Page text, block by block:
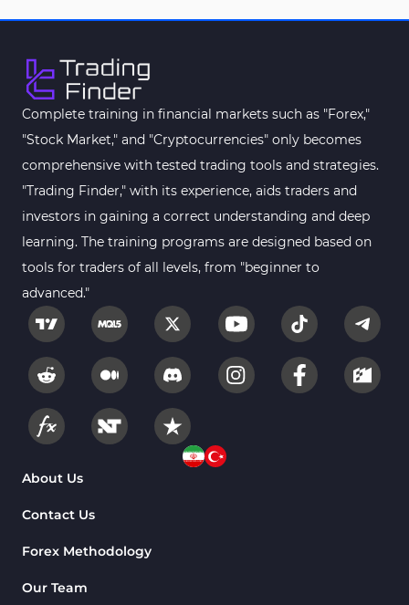
Complete training in financial markets such as "Forex,"
"Stock Market," and "Cryptocurrencies" only becomes
comprehensive with tested trading tools and strategies.
"Trading Finder," with its experience, aids traders and
investors in gaining a correct understanding and deep
learning. The training programs are designed based on
tools for traders of all levels, from "beginner to
advanced."
About Us
Contact Us
Forex Methodology
Our Team